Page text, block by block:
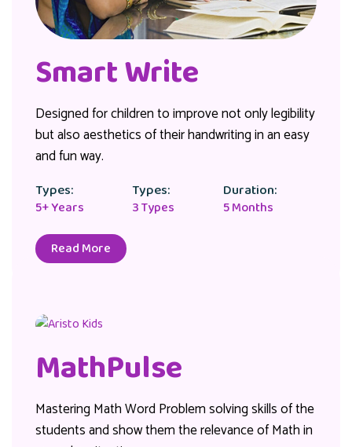
Smart Write
Designed for children to improve not only legibility
but also aesthetics of their handwriting in an easy
and fun way.
Types:
5+ Years
Types:
3 Types
Duration:
5 Months
Read More
MathPulse
Mastering Math Word Problem solving skills of the
students and show them the relevance of Math in